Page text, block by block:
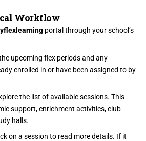
Workflow
portal through your school’s
upcoming flex periods and any
enrolled in or have been assigned to by
the list of available sessions. This
support, enrichment activities, club
halls.
on a session to read more details. If it